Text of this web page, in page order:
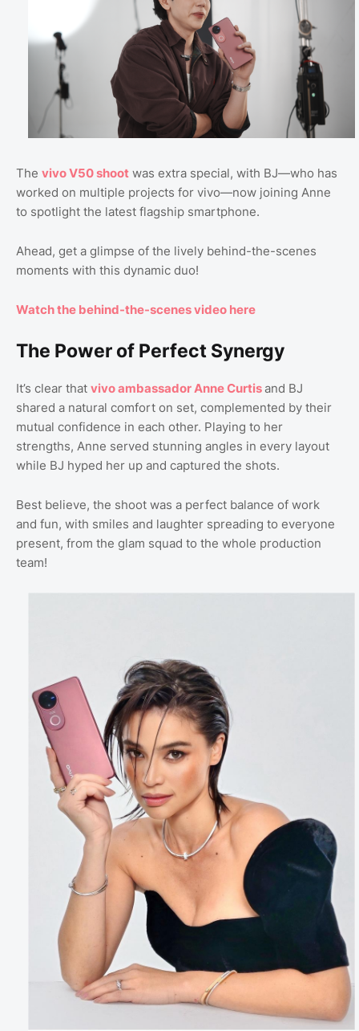
The vivo V50 shoot was extra special, with BJ—who has
worked on multiple projects for vivo—now joining Anne
to spotlight the latest flagship smartphone.
Ahead, get a glimpse of the lively behind-the-scenes
moments with this dynamic duo!
Watch the behind-the-scenes video here
The Power of Perfect Synergy
It’s clear that vivo ambassador Anne Curtisand BJ
shared a natural comfort on set, complemented by their
mutual confidence in each other. Playing to her
strengths, Anne served stunning angles in every layout
while BJ hyped her up and captured the shots.
Best believe, the shoot was a perfect balance of work
and fun, with smiles and laughter spreading to everyone
present, from the glam squad to the whole production
team!